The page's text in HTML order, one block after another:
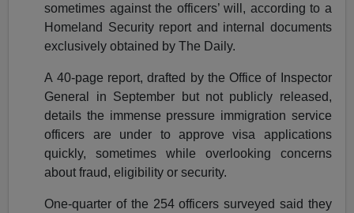
sometimes against the officers’ will, according to a
Homeland Security report and internal documents
exclusively obtained by The Daily.
A 40-page report, drafted by the Office of Inspector
General in September but not publicly released,
details the immense pressure immigration service
officers are under to approve visa applications
quickly, sometimes while overlooking concerns
about fraud, eligibility or security.
One-quarter of the 254 officers surveyed said they